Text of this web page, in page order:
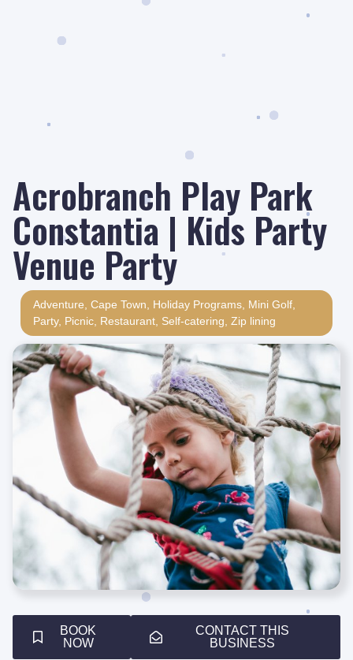
Acrobranch Play Park
Constantia | Kids Party
Venue Party
Adventure Cape Town Holiday Programs Mini Golf
Party, Picnic Restaurant Self-catering Zip lining
BOOK
NOW
CONTACT THIS
BUSINESS